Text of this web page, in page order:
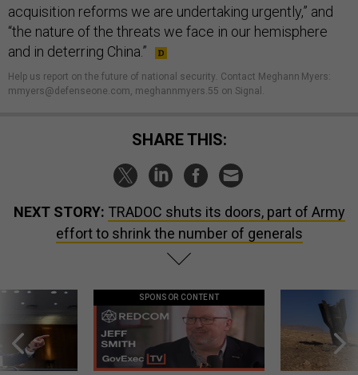
acquisition reforms we are undertaking urgently,” and
“the nature of the threats we face in our hemisphere
and in deterring China.”
Help us report on the future of national security Contact Meghann Myers:
mmyers@defenseone.com, meghannmyers.55 on Signal.
SHARE THIS:
NEXT STORY: TRADOC shuts its doors, part of Army
effort to shrink the number of generals
SPONSOR CONTENT